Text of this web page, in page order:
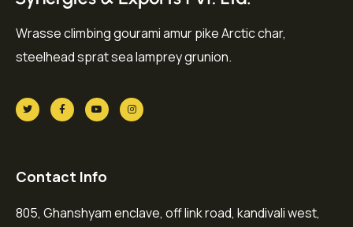
Wrasse climbing gourami amur pike Arctic char,
steelhead sprat sea lamprey grunion.
Contact Info
805, Ghanshyam enclave, off link road, kandivali west,